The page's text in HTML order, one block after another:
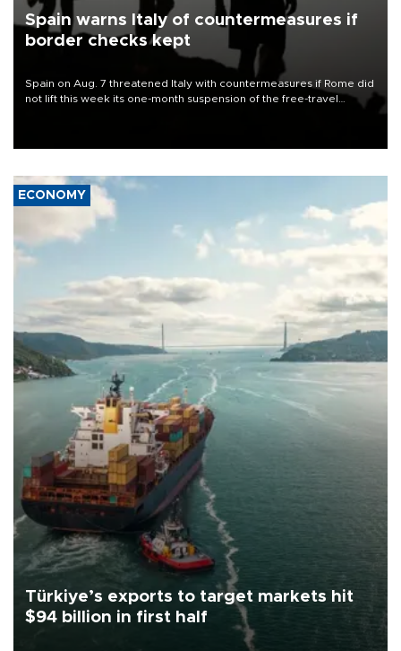
Spain warns Italy of countermeasures if
border checks kept
Spain on Aug. 7 threatened Italy with countermeasures if Rome did
not lift this week its one-month suspension of the free-travel
ECONOMY
Türkiye’s exports to target markets hit
$94 billion in first half